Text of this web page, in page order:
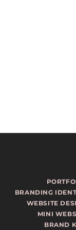
BRANDING
WEBSITE
MINI
BRAND